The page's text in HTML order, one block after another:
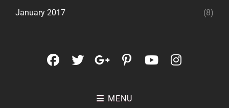
January 2017 (8)
facebook
twittergoogleplus
pinterest
youtube
MENU